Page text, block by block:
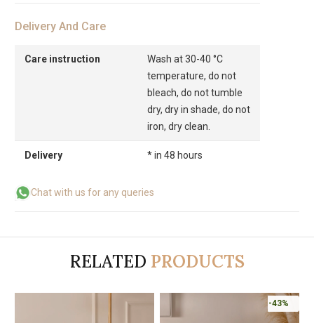
Delivery And Care
Care instruction
Wash at 30-40 °C
temperature, do not
bleach, do not tumble
dry, dry in shade, do not
iron, dry clean.
Delivery * in 48 hours
Chat with us for any queries
RELATED PRODUCTS
-43%